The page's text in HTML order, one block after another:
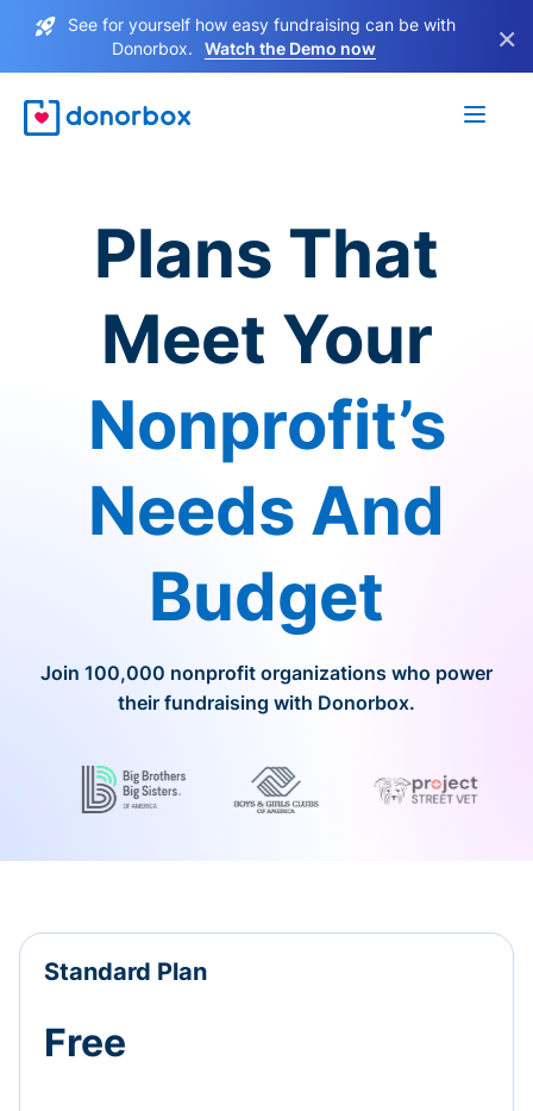
See for yourself how easy fundraising can be with
Donorbox.
Watch the Demo now ×
Plans That
Meet Your
Nonprofit’s
Needs And
Budget
Join 100,000 nonprofit organizations who power
their fundraising with Donorbox.
Standard Plan
Free